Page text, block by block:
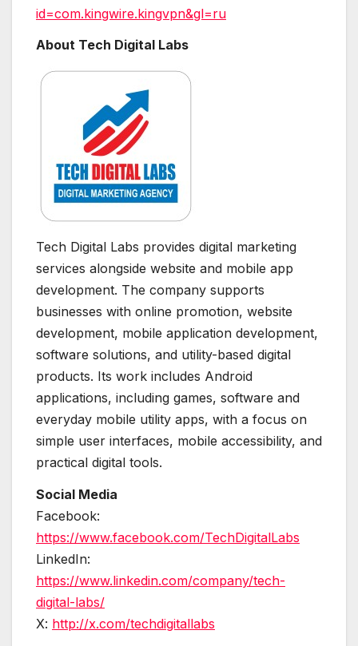
id=com.kingwire.kingvpn&gl=ru
About Tech Digital Labs
Tech Digital Labs provides digital marketing
services alongside website and mobile app
development. The company supports
businesses with online promotion, website
development, mobile application development,
software solutions, and utility-based digital
products. Its work includes Android
applications, including games, software and
everyday mobile utility apps, with a focus on
simple user interfaces, mobile accessibility, and
practical digital tools.
Social Media
Facebook:
https://www.facebook.com/TechDigitalLabs
LinkedIn:
https://www.linkedin.com/company/tech-
digital-labs/
X: http://x.com/techdigitallabs